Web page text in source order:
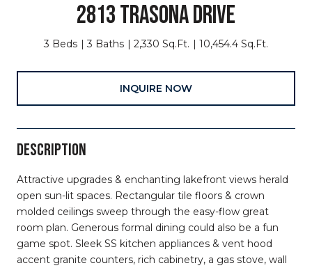
2813 TRASONA DRIVE
3 Beds 3 Baths 2,330 Sq.Ft. 10,454.4 Sq.Ft.
INQUIRE NOW
DESCRIPTION
Attractive upgrades & enchanting lakefront views herald
open sun-lit spaces. Rectangular tile floors & crown
molded ceilings sweep through the easy-flow great
room plan. Generous formal dining could also be a fun
game spot. Sleek SS kitchen appliances & vent hood
accent granite counters, rich cabinetry, a gas stove, wall